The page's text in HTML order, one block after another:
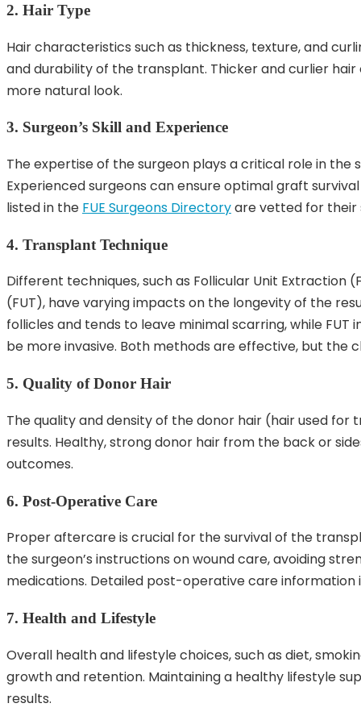
2. Hair Type
Hair characteristics such as thickness, texture, and
and durability of the transplant. Thicker and curlier
more natural look.
3. Surgeon’s Skill and Experience
The expertise of the surgeon plays a critical role in the
Experienced surgeons can ensure optimal graft
listed in the FUE Surgeons Directoryare vetted for their
4. Transplant Technique
Different techniques, such as Follicular Unit Extraction
(FUT), have varying impacts on the longevity of the
follicles and tends to leave minimal scarring, while
be more invasive. Both methods are effective, but the
5. Quality of Donor Hair
The quality and density of the donor hair (hair used
results. Healthy, strong donor hair from the back or
outcomes.
6. Post-Operative Care
Proper aftercare is crucial for the survival of the
the surgeon’s instructions on wound care, avoiding
medications. Detailed post-operative care information
7. Health and Lifestyle
Overall health and lifestyle choices, such as diet,
growth and retention. Maintaining a healthy lifestyle
results.